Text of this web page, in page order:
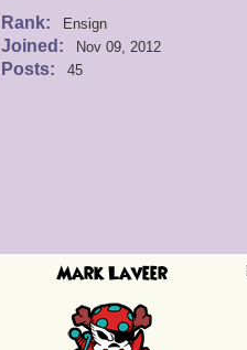
Rank: Ensign
Joined: Nov 09, 2012
Posts: 45
Mark Laveer